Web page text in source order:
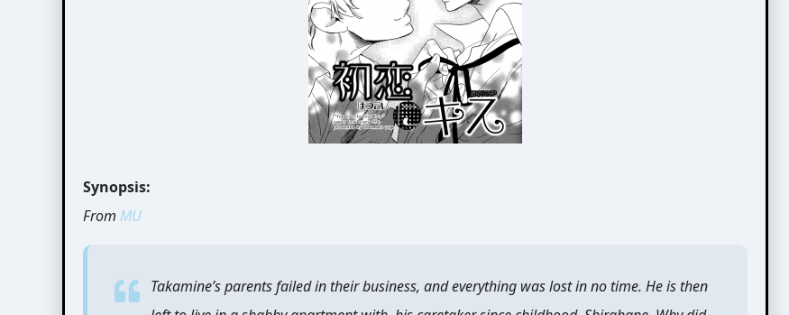
Synopsis:
From MU
Takamine’s parents failed in their business, and everything was lost in no time. He is then